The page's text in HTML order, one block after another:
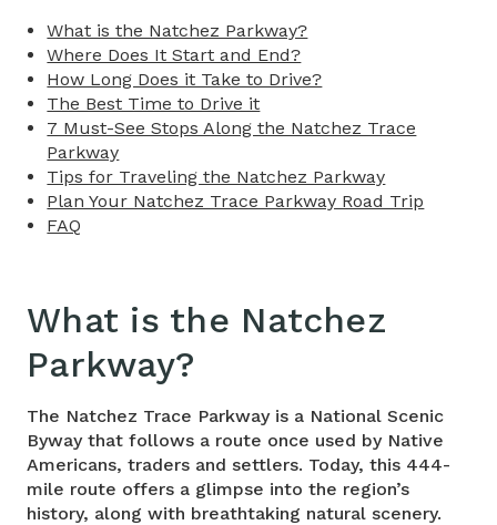
What is the Natchez Parkway?
Where Does It Start and End?
How Long Does it Take to Drive?
The Best Time to Drive it
7 Must-See Stops Along the Natchez Trace
Parkway
Tips for Traveling the Natchez Parkway
Plan Your Natchez Trace Parkway Road Trip
FAQ
What is the Natchez
Parkway?
The Natchez Trace Parkway is a National Scenic
Byway that follows a route once used by Native
Americans, traders and settlers. Today, this 444-
mile route offers a glimpse into the region’s
history, along with breathtaking natural scenery.